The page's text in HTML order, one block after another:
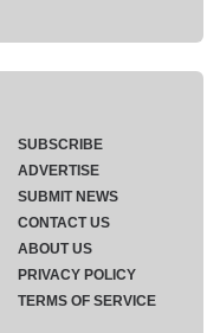
SUBSCRIBE
ADVERTISE
SUBMIT NEWS
CONTACT US
ABOUT US
PRIVACY POLICY
TERMS OF SERVICE